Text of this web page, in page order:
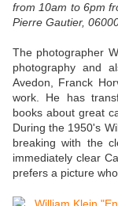
from 10am to 6pm
Pierre Gautier,
The photographer
photography and
Avedon, Franck
work. He has
books about great
During the 1950's
breaking with the
immediately clear
prefers a picture